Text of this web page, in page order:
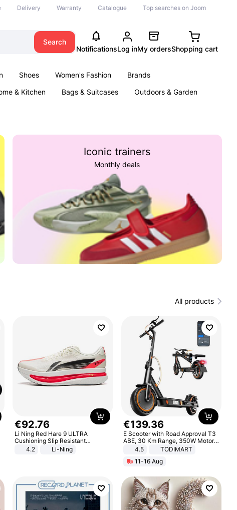
Delivery Warranty Catalogue Top searches on Joom
Search
NotificationsLog inMy ordersShopping cart
Shoes Women's Fashion
Brands
& Kitchen Bags & Suitcases
Outdoors & Garden
Iconic trainers
Monthly deals
All products
€92.76
Li Ning Red Hare 9 ULTRA
Cushioning Slip Resistant
Abrasion Resistant Breathable
Lightweight Rebound Low Top
4.2 Li-Ning
€139.36
E Scooter with Road Approval T3
ABE, 30 Km Range, 350W Motor,
8.5 Inch Honeycomb Tires, Dual
Braking System E Scooter for
Adults, Smart APP
4.5
TODIMART
11-16 Aug